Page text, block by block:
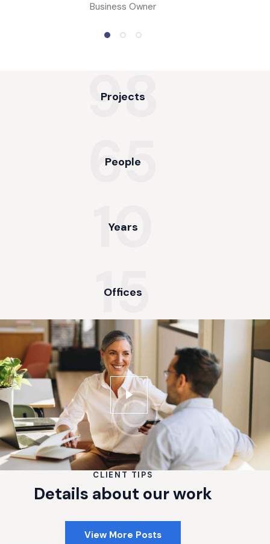
Business Owner
98
Projects
65
People
10
Years
15
Offices
CLIENT TIPS
Details about our work
View More Posts